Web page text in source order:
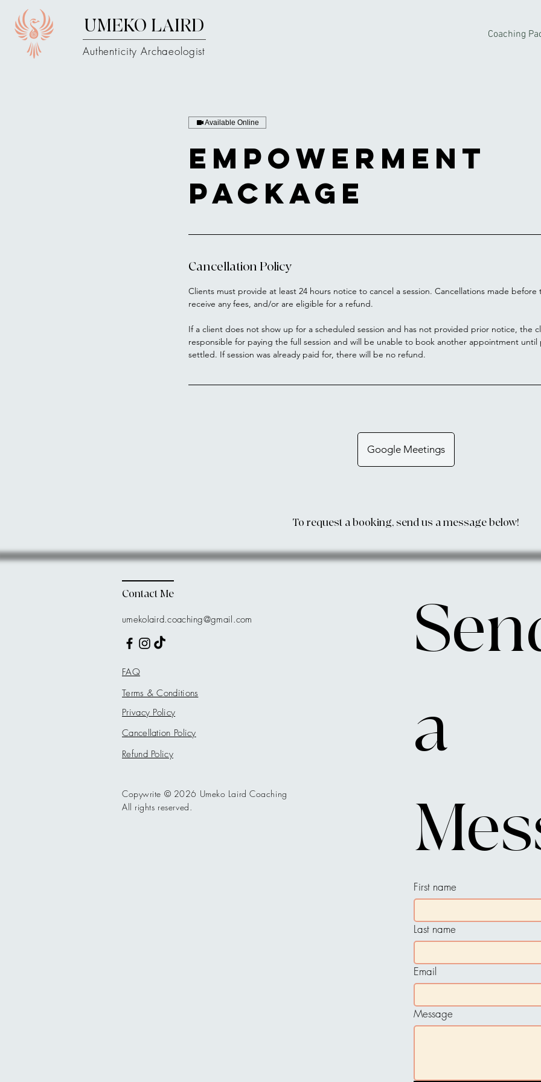
UMEKO LAIRD
Authenticity Archaeologist
Coaching
Available Online
Empowerment
Package
Cancellation Policy
Clients must provide at least 24 hours notice to cancel a session. Cancellations made
receive any fees, and/or are eligible for a refund.
If a client does not show up for a scheduled session and has not provided prior notice, the
responsible for paying the full session and will be unable to book another appointment until
settled. If session was already paid for, there will be no refund.
Google Meetings
To request a booking, send us a message below!
Contact Me
umekolaird.coaching@gmail.com
FAQ
Terms & Conditions
Privacy Policy
Cancellation Policy
Refund Policy
Copywrite © 2026 Umeko Laird Coaching
All rights reserved.
a
First name
Last name
Email
Message